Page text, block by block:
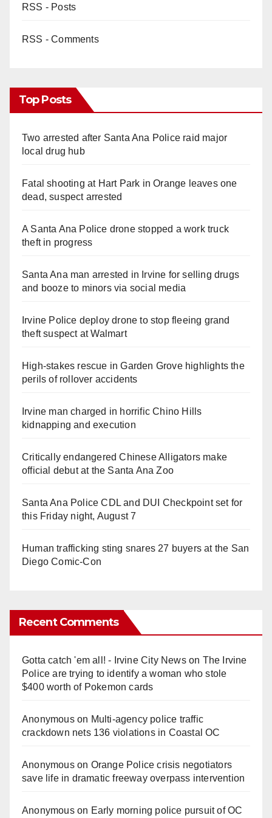
RSS - Posts
RSS - Comments
Top Posts
Two arrested after Santa Ana Police raid major
local drug hub
Fatal shooting at Hart Park in Orange leaves one
dead, suspect arrested
A Santa Ana Police drone stopped a work truck
theft in progress
Santa Ana man arrested in Irvine for selling drugs
and booze to minors via social media
Irvine Police deploy drone to stop fleeing grand
theft suspect at Walmart
High-stakes rescue in Garden Grove highlights the
perils of rollover accidents
Irvine man charged in horrific Chino Hills
kidnapping and execution
Critically endangered Chinese Alligators make
official debut at the Santa Ana Zoo
Santa Ana Police CDL and DUI Checkpoint set for
this Friday night, August 7
Human trafficking sting snares 27 buyers at the San
Diego Comic-Con
Recent Comments
Gotta catch 'em all! - Irvine City Newson The Irvine
Police are trying to identify a woman who stole
$400 worth of Pokemon cards
Anonymouson Multi‑agency police traffic
crackdown nets 136 violations in Coastal OC
Anonymouson Orange Police crisis negotiators
save life in dramatic freeway overpass intervention
Anonymouson Early morning police pursuit of OC